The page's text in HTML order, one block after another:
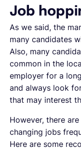
Job
As we said, the
many candidates
Also, many
common in the
employer for a
and always look
that may interest
However, there
changing jobs
Here are some